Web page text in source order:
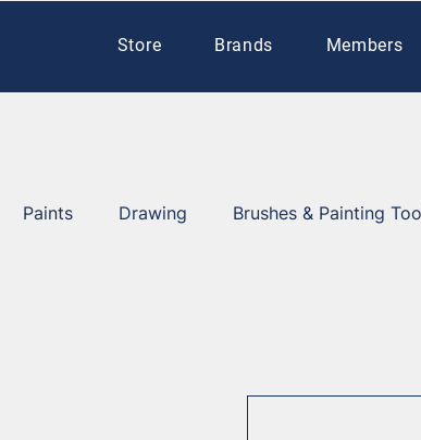
Store Brands Members
Paints Drawing Brushes & Painting